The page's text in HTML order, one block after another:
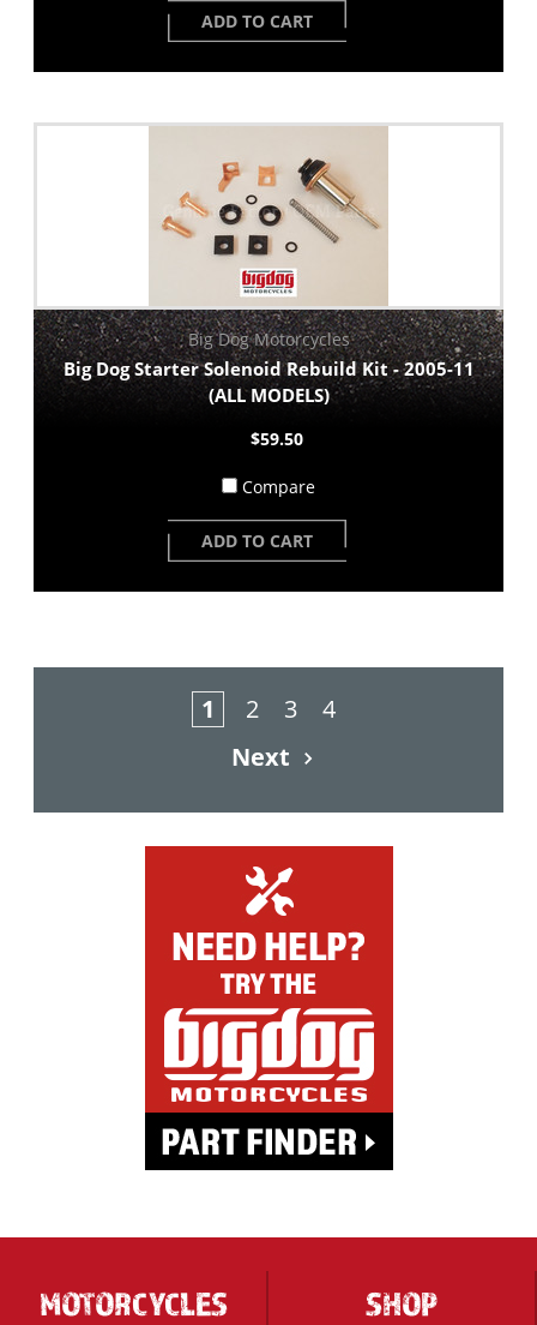
ADD TO CART
Big Dog Motorcycles
Big Dog Starter Solenoid Rebuild Kit - 2005-11
(ALL MODELS)
$59.50
Compare
ADD TO CART
1 2 3
4
Next
MOTORCYCLES
SHOP